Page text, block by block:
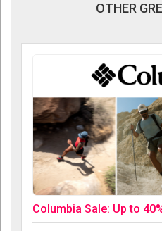
OTHER
Columbia Sale: Up to